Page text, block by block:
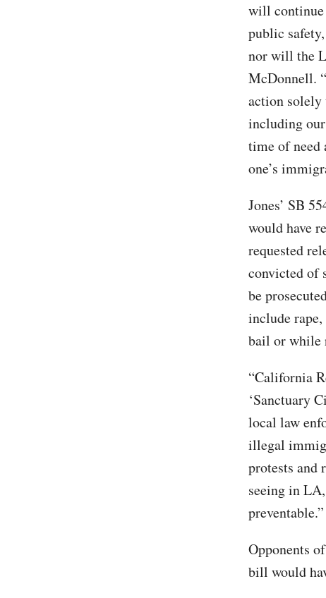
will continue
public
nor will the
McDonnell.
action solely
including
time of need
one’s
Jones’ SB
would have
requested
convicted of
be
include
bail or while
“California
‘Sanctuary
local law
illegal
protests and
seeing in
preventable.”
Opponents
bill would